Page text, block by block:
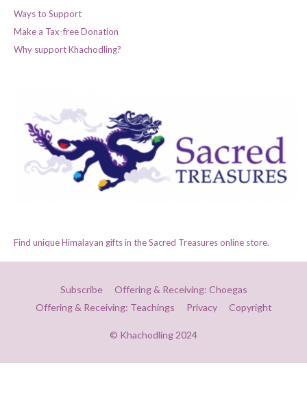
Ways to Support
Make a Tax-free Donation
Why support Khachodling?
Find unique Himalayan gifts in the Sacred Treasures online store.
Subscribe
Offering & Receiving: Choegas
Offering & Receiving: Teachings
Privacy Copyright
© Khachodling 2024